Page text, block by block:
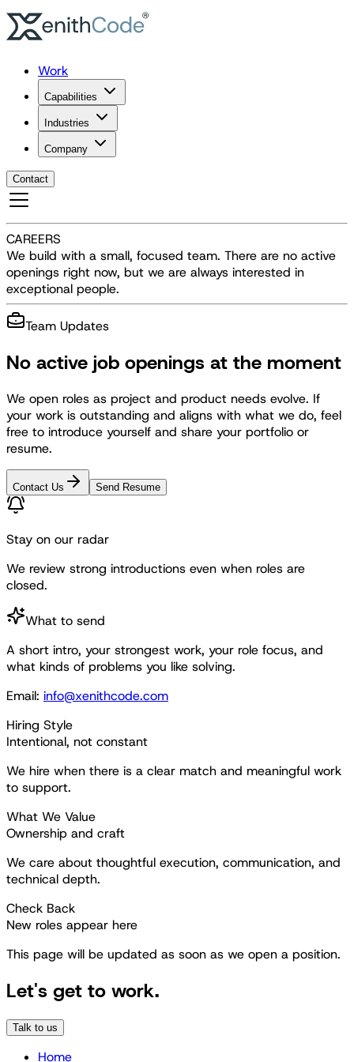
Work
Capabilities
Industries
Company
Contact
CAREERS
We build with a small, focused team. There are no active
openings right now, but we are always interested in
exceptional people.
Team Updates
No active job openings at the moment
We open roles as project and product needs evolve. If
your work is outstanding and aligns with what we do, feel
free to introduce yourself and share your portfolio or
resume.
Contact Us Send Resume
Stay on our radar
We review strong introductions even when roles are
closed.
What to send
A short intro, your strongest work, your role focus, and
what kinds of problems you like solving.
Email: info@xenithcode.com
Hiring Style
Intentional, not constant
We hire when there is a clear match and meaningful work
to support.
What We Value
Ownership and craft
We care about thoughtful execution, communication, and
technical depth.
Check Back
New roles appear here
This page will be updated as soon as we open a position.
Let's get to work.
Talk to us
Home